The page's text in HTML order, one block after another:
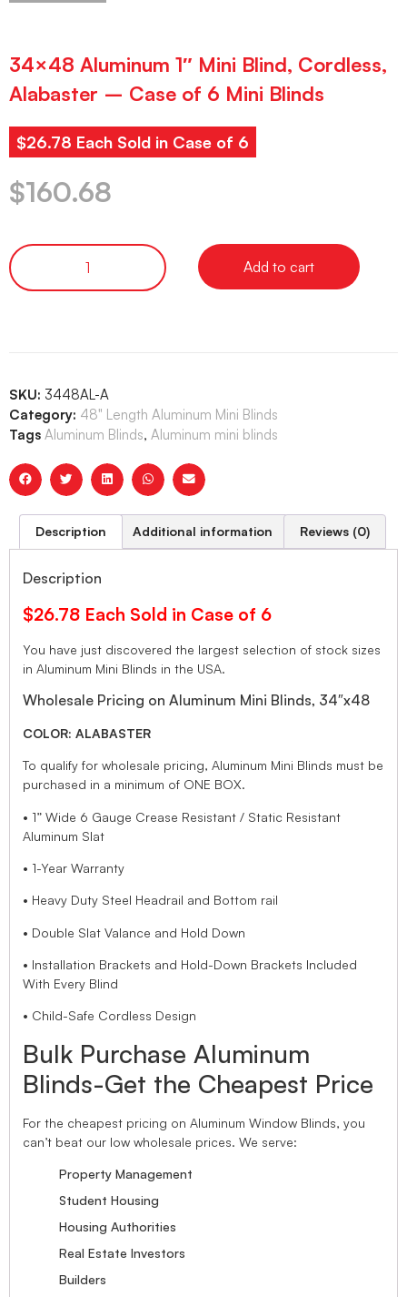
34×48 Aluminum 1″ Mini Blind, Cordless,
Alabaster – Case of 6 Mini Blinds
$26.78 Each Sold in Case of 6
$160.68
Add to cart
SKU: 3448AL-A
Category: 48" Length Aluminum Mini Blinds
Tags Aluminum Blinds, Aluminum mini blinds
Description Additional information Reviews (0)
Description
$26.78 Each Sold in Case of 6
You have just discovered the largest selection of stock sizes
in Aluminum Mini Blinds in the USA.
Wholesale Pricing on Aluminum Mini Blinds, 34″x48
COLOR: ALABASTER
To qualify for wholesale pricing, Aluminum Mini Blinds must be
purchased in a minimum of ONE BOX.
• 1” Wide 6 Gauge Crease Resistant / Static Resistant
Aluminum Slat
• 1-Year Warranty
• Heavy Duty Steel Headrail and Bottom rail
• Double Slat Valance and Hold Down
• Installation Brackets and Hold-Down Brackets Included
With Every Blind
• Child-Safe Cordless Design
Bulk Purchase Aluminum
Blinds-Get the Cheapest Price
For the cheapest pricing on Aluminum Window Blinds, you
can’t beat our low wholesale prices. We serve:
Property Management
Student Housing
Housing Authorities
Real Estate Investors
Builders